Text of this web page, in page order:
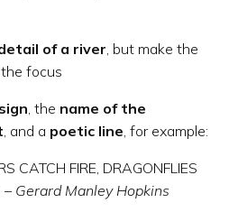
of a river, but make the
focus
, the name of the
, and a poetic line, for example:
CATCH FIRE, DRAGONFLIES
– Gerard Manley Hopkins